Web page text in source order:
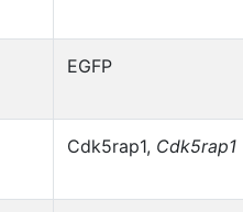
EGFP
Cdk5rap1, Cdk5rap1